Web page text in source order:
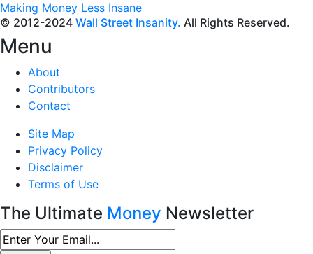
Making Money Less Insane
© 2012-2024 Wall Street Insanity. All Rights Reserved.
Menu
About
Contributors
Contact
Site Map
Privacy Policy
Disclaimer
Terms of Use
The Ultimate Money Newsletter